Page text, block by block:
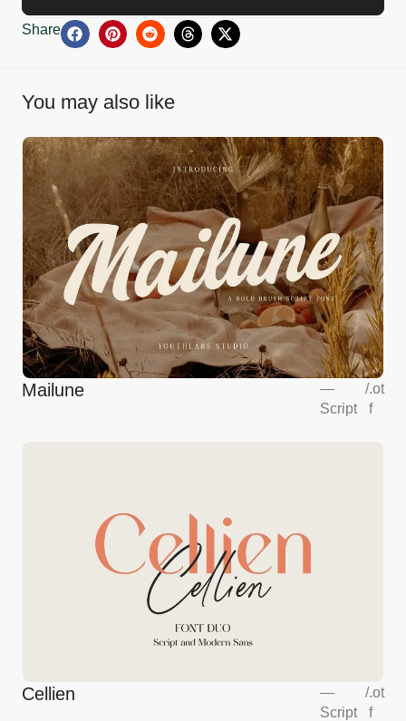
Share
You may also like
Mailune
—
Script
/.ot
f
Cellien
—
Script
/.ot
f